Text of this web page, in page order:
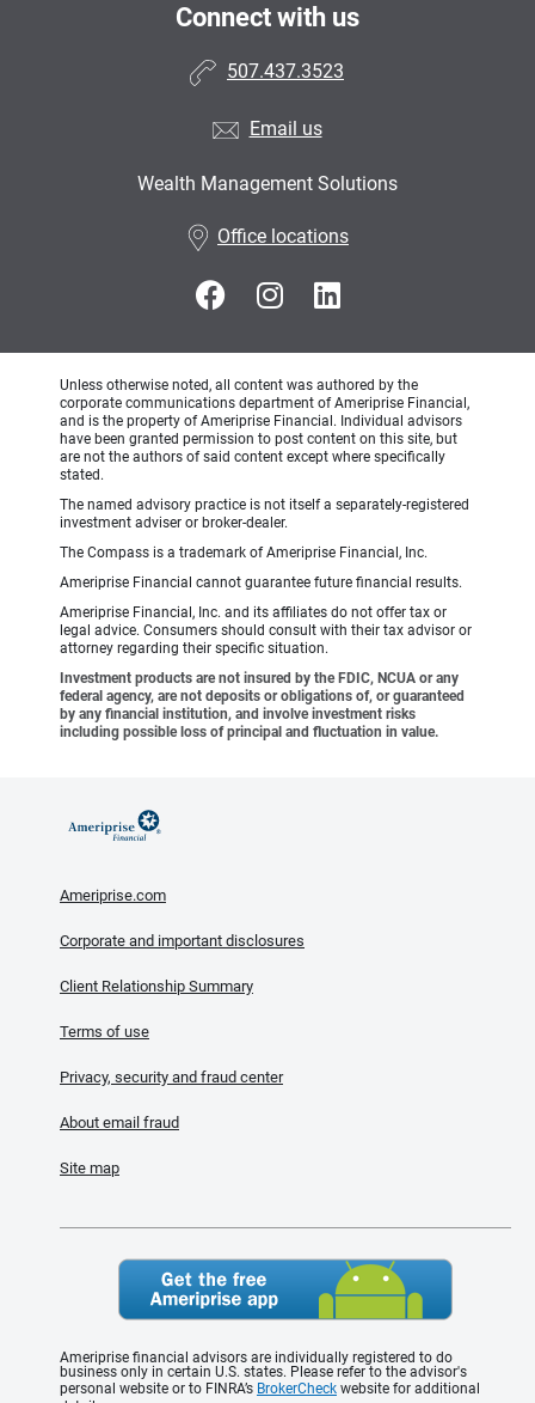
Connect with us
507.437.3523
Email us
Wealth Management Solutions
Office locations
Unless otherwise noted, all content was authored by the
corporate communications department of Ameriprise Financial,
and is the property of Ameriprise Financial. Individual advisors
have been granted permission to post content on this site, but
are not the authors of said content except where specifically
stated.
The named advisory practice is not itself a separately-registered
investment adviser or broker-dealer.
The Compass is a trademark of Ameriprise Financial, Inc.
Ameriprise Financial cannot guarantee future financial results.
Ameriprise Financial, Inc. and its affiliates do not offer tax or
legal advice. Consumers should consult with their tax advisor or
attorney regarding their specific situation.
Investment products are not insured by the FDIC, NCUA or any
federal agency, are not deposits or obligations of, or guaranteed
by any financial institution, and involve investment risks
including possible loss of principal and fluctuation in value.
Ameriprise.com
Corporate and important disclosures
Client Relationship Summary
Terms of use
Privacy, security and fraud center
About email fraud
Site map
Ameriprise financial advisors are individually registered to do
business only in certain U.S. states. Please refer to the advisor's
personal website or to FINRA’s BrokerCheck website for additional